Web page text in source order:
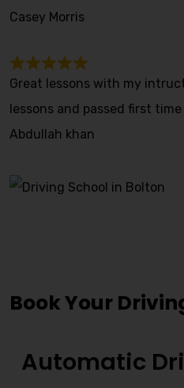
Casey Morris
Great lessons with my
lessons and passed first time
Abdullah khan
Book Your
Automatic